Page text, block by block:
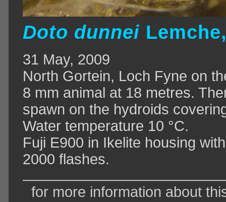
Doto dunnei
31 May, 2009
North Gortein, Loch Fyne on
8 mm animal at 18 metres.
spawn on the hydroids
Water temperature 10 °C.
Fuji E900 in Ikelite housing
2000 flashes.
for more information about